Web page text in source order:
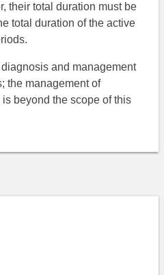
their total duration must be
total duration of the active
and management
​​the management of
beyond the scope of this